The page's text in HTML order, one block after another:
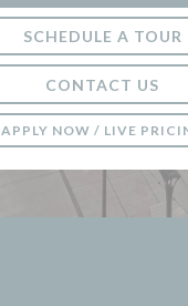
SCHEDULE A TOUR
CONTACT US
APPLY NOW / LIVE